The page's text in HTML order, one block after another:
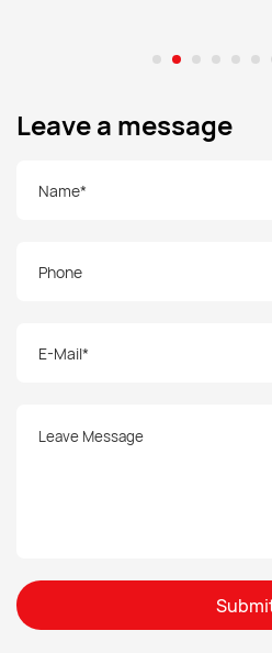
Leave a message